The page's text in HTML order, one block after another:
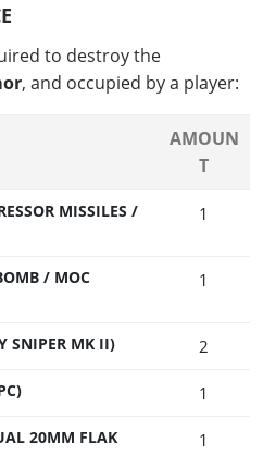
to destroy the
, and occupied by a player:
AMOUN
T
MISSILES /
1
/ MOC
1
SNIPER MK II) 2
1
20MM FLAK 1